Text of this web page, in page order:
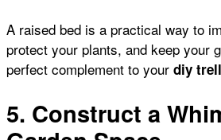
A raised bed is a practical way to
protect your plants, and keep your
perfect complement to your diy
5. Construct a